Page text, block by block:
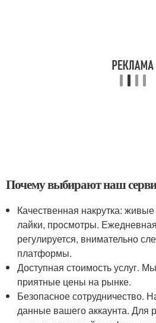
Почему выбирают наш
Качественная накрутка:
лайки, просмотры.
регулируется, внимательно
платформы.
Доступная стоимость услуг.
приятные цены на рынке.
Безопасное сотрудничество.
данные вашего аккаунта. Для